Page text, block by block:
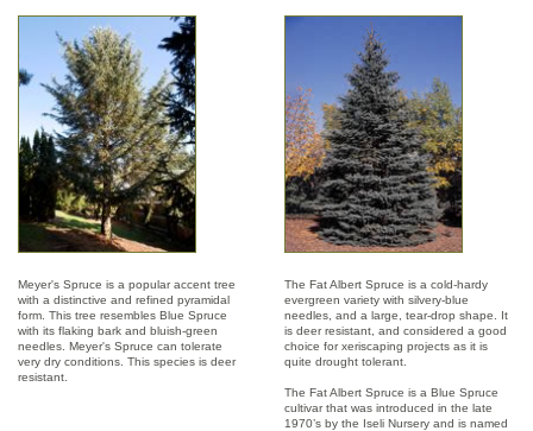
Meyer's Spruce is a popular accent tree
with a distinctive and refined pyramidal
form. This tree resembles Blue Spruce
with its flaking bark and bluish-green
needles. Meyer's Spruce can tolerate
very dry conditions. This species is deer
resistant.
The Fat Albert Spruce is a cold-hardy
evergreen variety with silvery-blue
needles, and a large, tear-drop shape. It
is deer resistant, and considered a good
choice for xeriscaping projects as it is
quite drought tolerant.
The Fat Albert Spruce is a Blue Spruce
cultivar that was introduced in the late
1970’s by the Iseli Nursery and is named